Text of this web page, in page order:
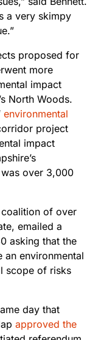
a very skimpy
proposed for
more
impact
North Woods.
environmental
project
impact
over 3,000
of over
emailed a
asking that the
an environmental
scope of risks
day that
approved the